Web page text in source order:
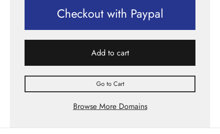
Checkout with Paypal
Add to cart
Go to Cart
Browse More Domains